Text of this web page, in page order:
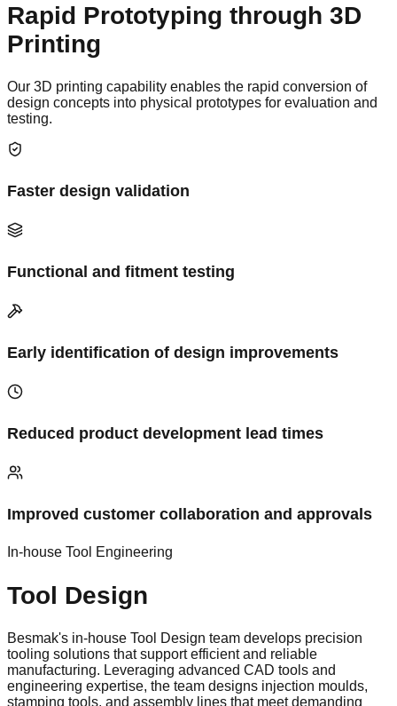
Rapid Prototyping through 3D
Printing
Our 3D printing capability enables the rapid conversion of
design concepts into physical prototypes for evaluation and
testing.
Faster design validation
Functional and fitment testing
Early identification of design improvements
Reduced product development lead times
Improved customer collaboration and approvals
In-house Tool Engineering
Tool Design
Besmak's in-house Tool Design team develops precision
tooling solutions that support efficient and reliable
manufacturing. Leveraging advanced CAD tools and
engineering expertise, the team designs injection moulds,
stamping tools, and assembly lines that meet demanding